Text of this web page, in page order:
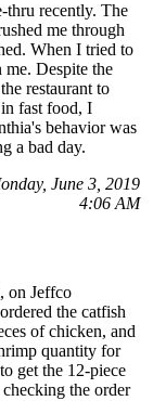
thru recently. The
me through
When I tried to
me. Despite the
restaurant to
fast food, I
behavior was
a bad day.
June 3, 2019
4:06 AM
on Jeffco
the catfish
of chicken, and
quantity for
get the 12-piece
the order